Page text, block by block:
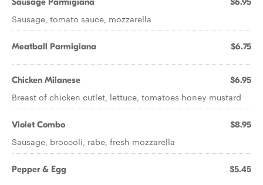
Sausage, tomato sauce, mozzarella
Meatball Parmigiana $6.75
Chicken Milanese $6.95
Breast of chicken cutlet, lettuce, tomatoes honey mustard
Violet Combo $8.95
Sausage, broccoli, rabe, fresh mozzarella
Pepper & Egg $5.45